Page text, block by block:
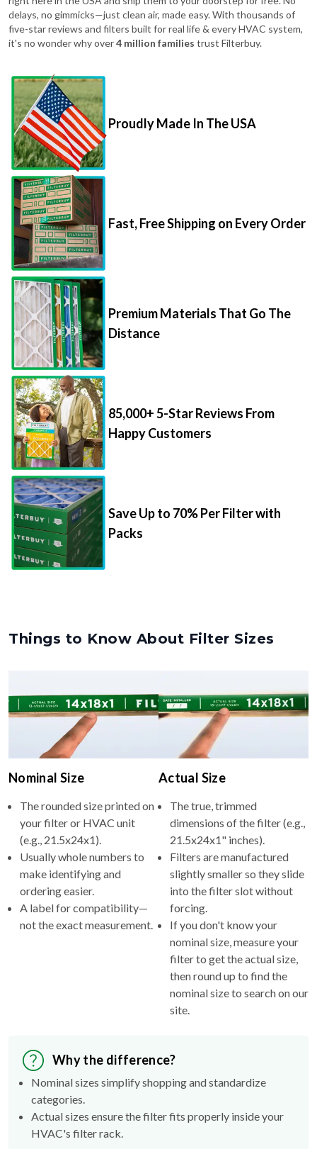
delays, no gimmicks—just clean air, made easy. With thousands of
five-star reviews and filters built for real life & every HVAC system,
it's no wonder why over4 million families trust Filterbuy.
Proudly Made In The USA
Fast, Free Shipping on Every Order
Premium Materials That Go The
Distance
85,000+ 5-Star Reviews From
Happy Customers
Save Up to 70% Per Filter with
Packs
Things to Know About Filter Sizes
Nominal Size
The rounded size printed on
your filter or HVAC unit
(e.g., 21.5x24x1).
Usually whole numbers to
make identifying and
ordering easier.
A label for compatibility—
not the exact measurement.
Actual Size
The true, trimmed
dimensions of the filter (e.g.,
21.5x24x1" inches).
Filters are manufactured
slightly smaller so they slide
into the filter slot without
forcing.
If you don't know your
nominal size, measure your
filter to get the actual size,
then round up to find the
nominal size to search on our
site.
Why the difference?
Nominal sizes simplify shopping and standardize
categories.
Actual sizes ensure the filter fits properly inside your
HVAC's filter rack.